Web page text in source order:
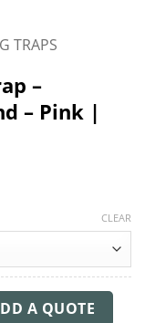
TRAPS
–
– Pink |
CLEAR
1200mm Round -
A QUOTE